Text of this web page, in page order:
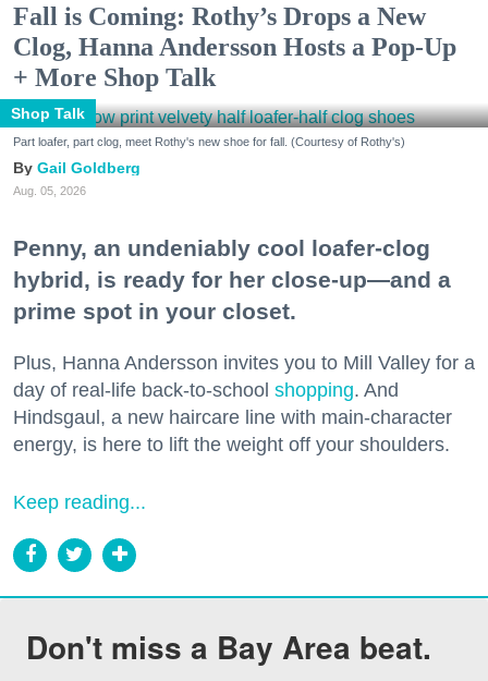
Fall is Coming: Rothy’s Drops a New
Clog, Hanna Andersson Hosts a Pop-Up
+ More Shop Talk
Shop Talk
Part loafer, part clog, meet Rothy's new shoe for fall. (Courtesy of Rothy's)
Gail Goldberg
Aug. 05, 2026
Penny, an undeniably cool loafer-clog
hybrid, is ready for her close-up—and a
prime spot in your closet.
Plus, Hanna Andersson invites you to Mill Valley for a
day of real-life back-to-school shopping. And
Hindsgaul, a new haircare line with main-character
energy, is here to lift the weight off your shoulders.
Keep reading...
Don't miss a Bay Area beat.